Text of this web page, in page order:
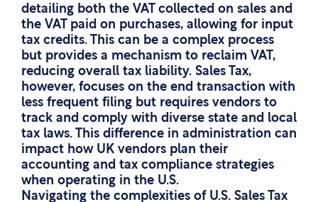
detailing both the VAT collected on sales and
the VAT paid on purchases, allowing for input
tax credits. This can be a complex process
but provides a mechanism to reclaim VAT,
reducing overall tax liability. Sales Tax,
however, focuses on the end transaction with
less frequent filing but requires vendors to
track and comply with diverse state and local
tax laws. This difference in administration can
impact how UK vendors plan their
accounting and tax compliance strategies
when operating in the U.S.
Navigating the complexities of U.S. Sales Tax